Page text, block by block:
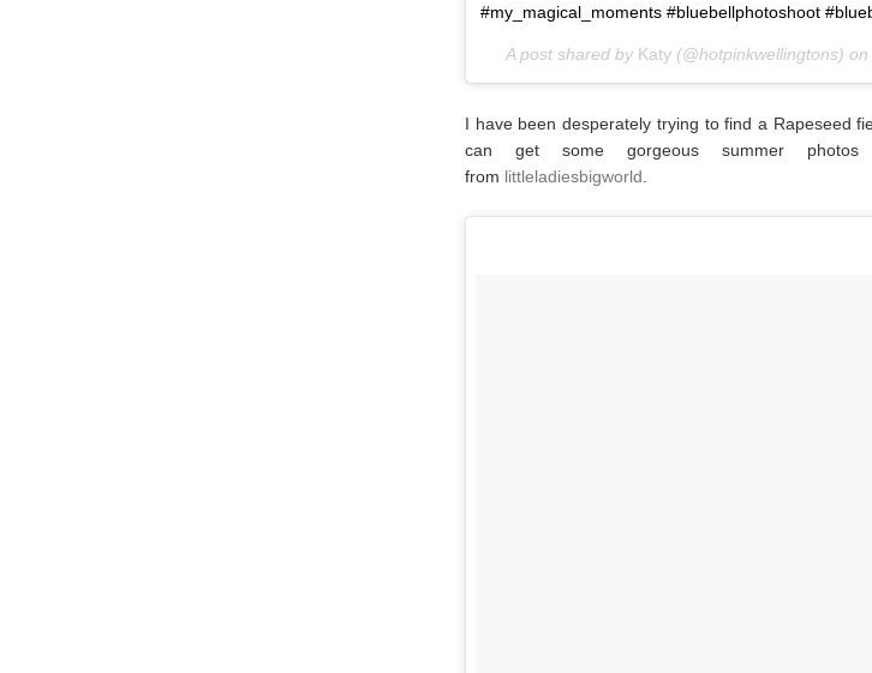
#my_magical_moments #bluebellphotoshoot
A post shared by Katy(@hotpinkwellingtons) on
I have been desperately trying to find a Rapeseed
can get some gorgeous summer
from littleladiesbigworld